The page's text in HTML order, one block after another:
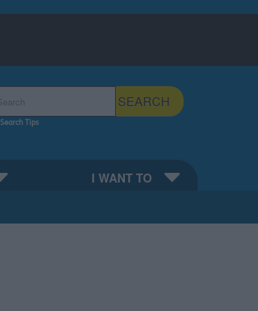
SEARCH
Search Tips
I WANT TO